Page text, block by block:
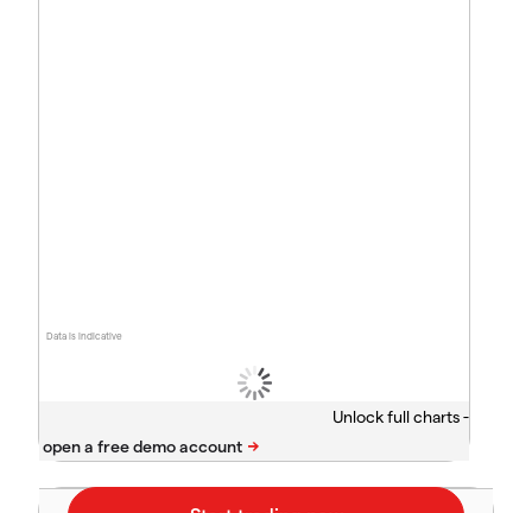
Data is indicative
Unlock full charts -